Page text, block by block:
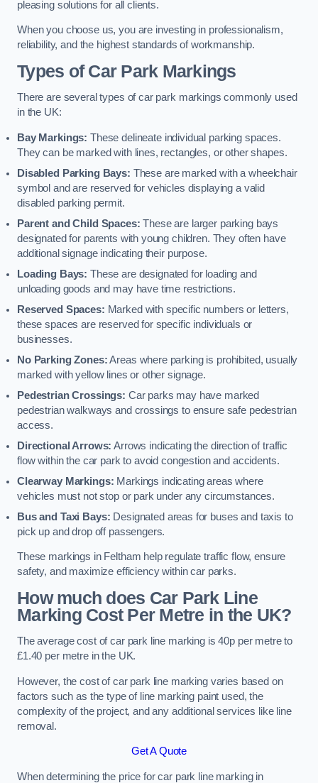
pleasing solutions for all clients.
When you choose us, you are investing in professionalism,
reliability, and the highest standards of workmanship.
Types of Car Park Markings
There are several types of car park markings commonly used
in the UK:
Bay Markings: These delineate individual parking spaces.
They can be marked with lines, rectangles, or other shapes.
Disabled Parking Bays: These are marked with a wheelchair
symbol and are reserved for vehicles displaying a valid
disabled parking permit.
Parent and Child Spaces: These are larger parking bays
designated for parents with young children. They often have
additional signage indicating their purpose.
Loading Bays: These are designated for loading and
unloading goods and may have time restrictions.
Reserved Spaces: Marked with specific numbers or letters,
these spaces are reserved for specific individuals or
businesses.
No Parking Zones:Areas where parking is prohibited, usually
marked with yellow lines or other signage.
Pedestrian Crossings: Car parks may have marked
pedestrian walkways and crossings to ensure safe pedestrian
access.
Directional Arrows: Arrows indicating the direction of traffic
flow within the car park to avoid congestion and accidents.
Clearway Markings: Markings indicating areas where
vehicles must not stop or park under any circumstances.
Bus and Taxi Bays: Designated areas for buses and taxis to
pick up and drop off passengers.
These markings in Feltham help regulate traffic flow, ensure
safety, and maximize efficiency within car parks.
How much does Car Park Line
Marking Cost Per Metre in the UK?
The average cost of car park line marking is 40p per metre to
£1.40 per metre in the UK.
However, the cost of car park line marking varies based on
factors such as the type of line marking paint used, the
complexity of the project, and any additional services like line
removal.
Get A Quote
When determining the price for car park line marking in